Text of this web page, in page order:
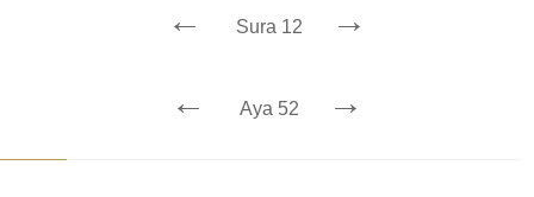
← Sura 12 →
← Aya 52 →